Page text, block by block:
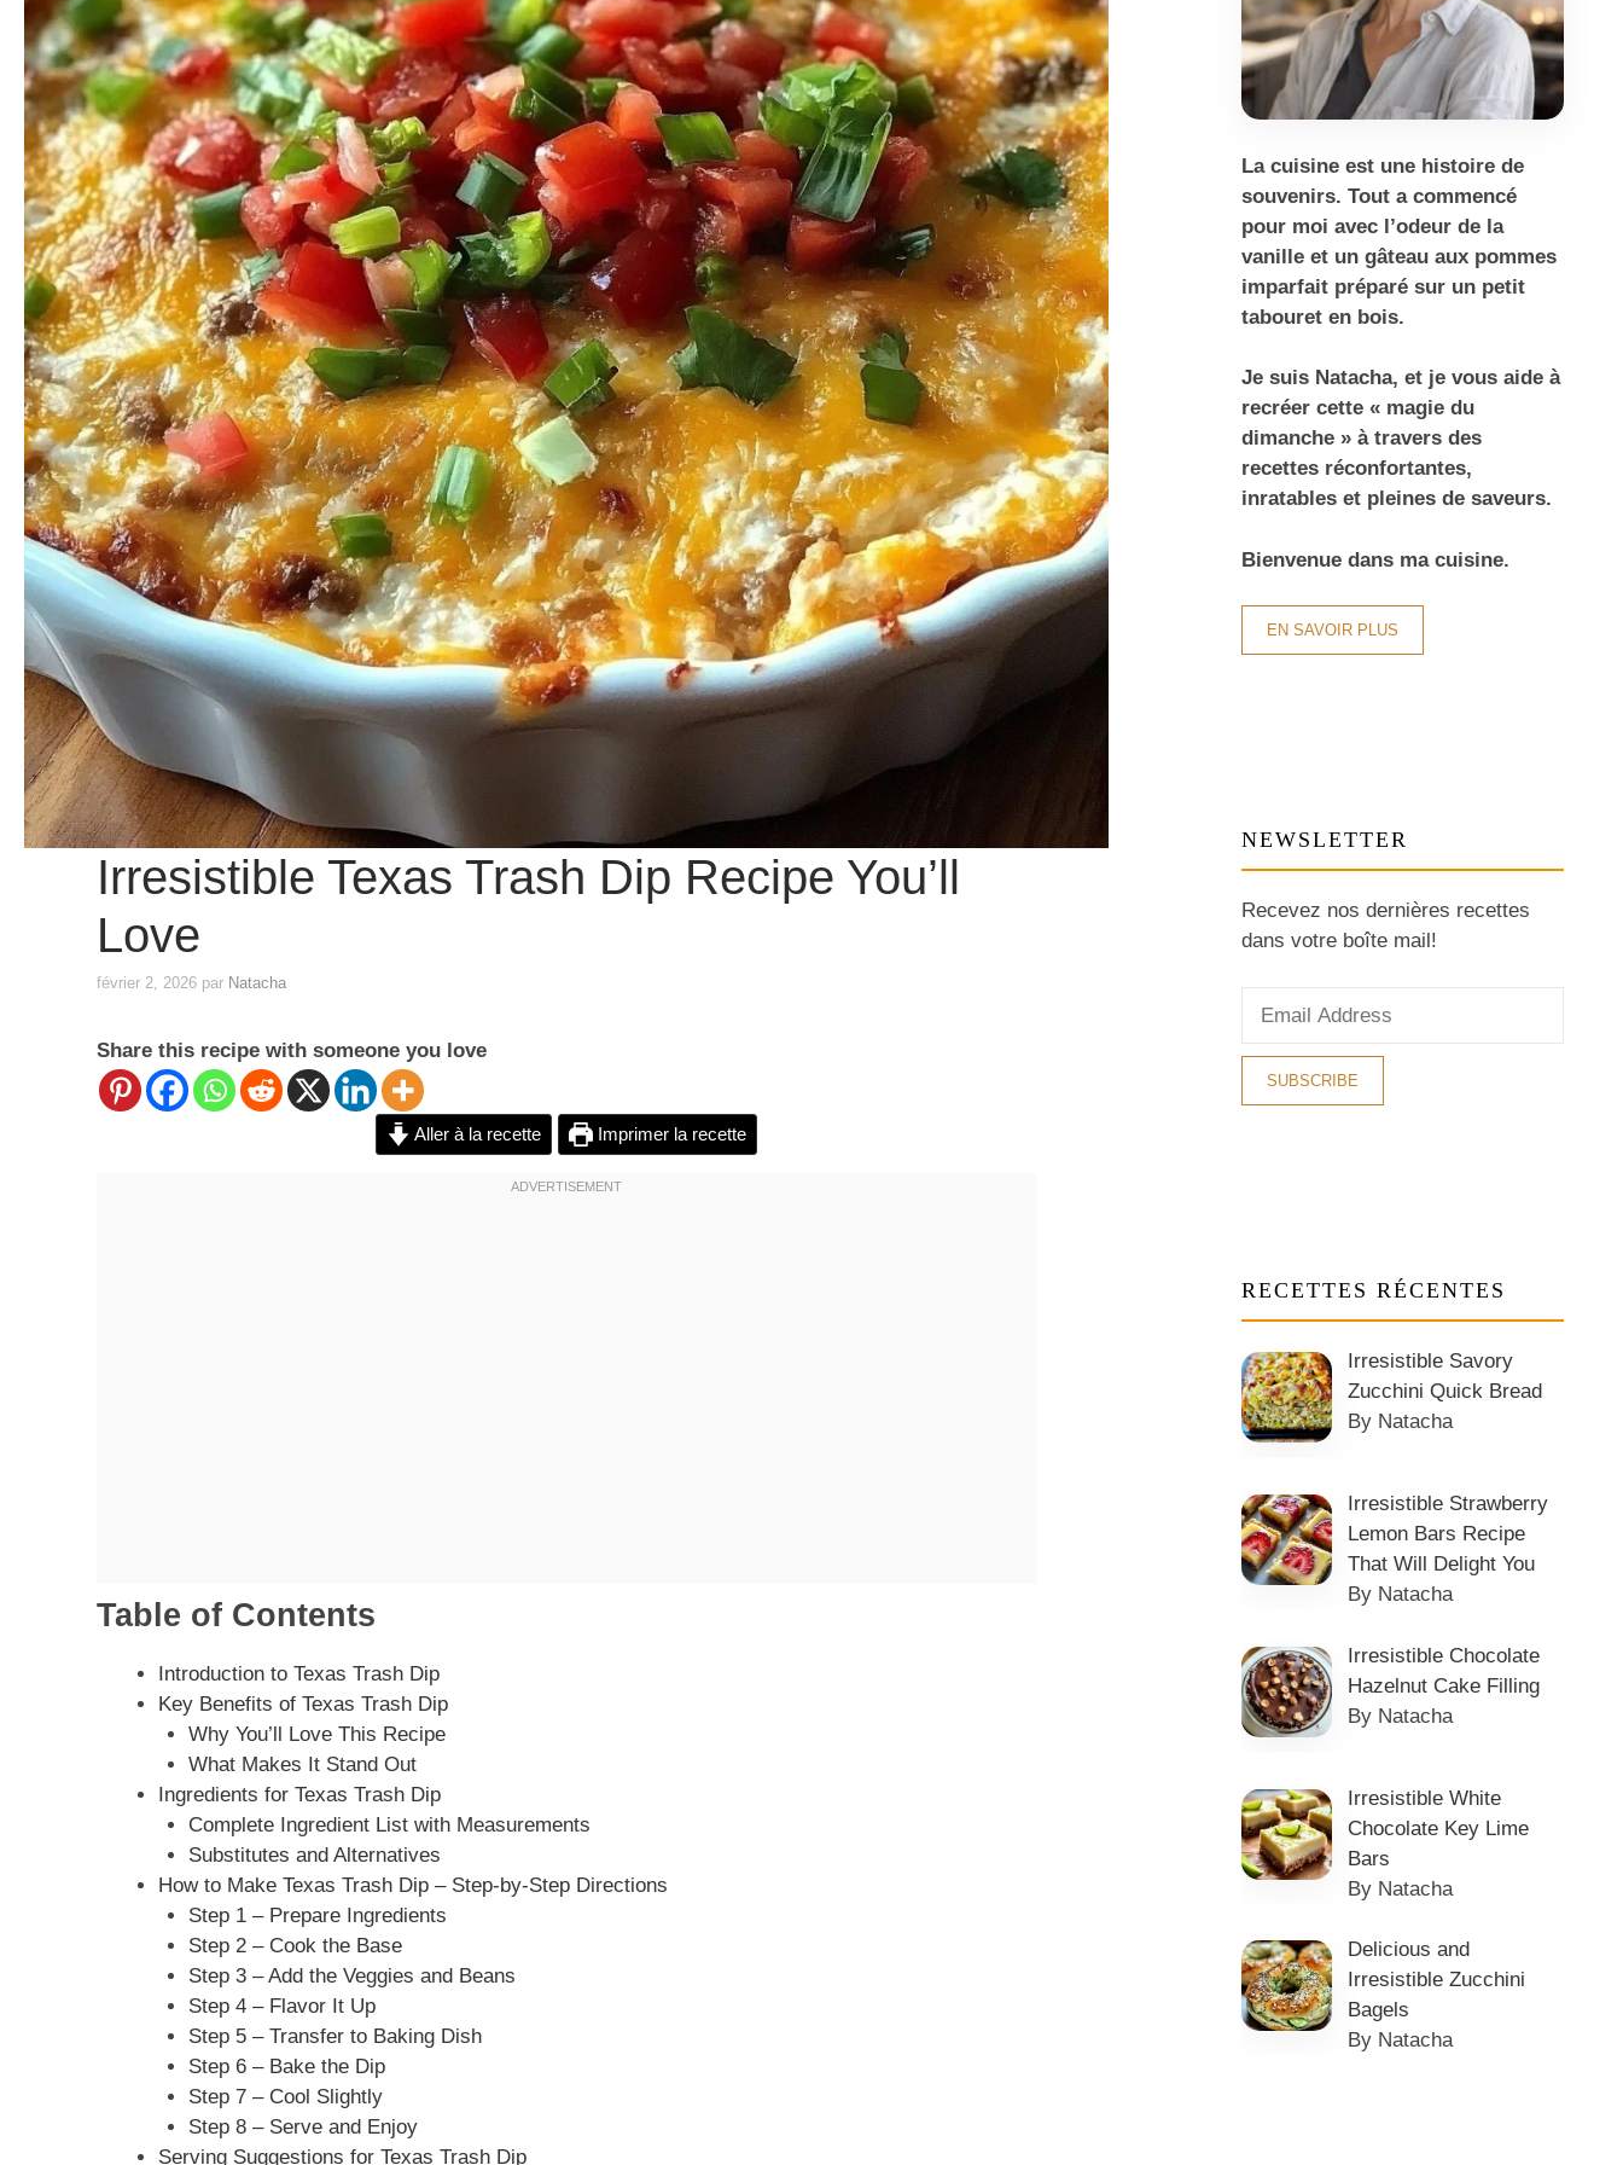
Irresistible Texas Trash Dip Recipe You’ll
Love
février 2, 2026 par Natacha
Share this recipe with someone you love
Aller à la recette Imprimer la recette
Table of Contents
Introduction to Texas Trash Dip
Key Benefits of Texas Trash Dip
Why You’ll Love This Recipe
What Makes It Stand Out
Ingredients for Texas Trash Dip
Complete Ingredient List with Measurements
Substitutes and Alternatives
How to Make Texas Trash Dip – Step-by-Step Directions
Step 1 – Prepare Ingredients
Step 2 – Cook the Base
Step 3 – Add the Veggies and Beans
Step 4 – Flavor It Up
Step 5 – Transfer to Baking Dish
Step 6 – Bake the Dip
Step 7 – Cool Slightly
Step 8 – Serve and Enjoy
Serving Suggestions for Texas Trash Dip
La cuisine est une histoire de
souvenirs. Tout a commencé
pour moi avec l’odeur de la
vanille et un gâteau aux pommes
imparfait préparé sur un petit
tabouret en bois.
Je suis Natacha, et je vous aide à
recréer cette « magie du
dimanche » à travers des
recettes réconfortantes,
inratables et pleines de saveurs.
Bienvenue dans ma cuisine.
EN SAVOIR PLUS
NEWSLETTER
Recevez nos dernières recettes
dans votre boîte mail!
RECETTES RÉCENTES
Irresistible Savory
Zucchini Quick Bread
By Natacha
Irresistible Strawberry
Lemon Bars Recipe
That Will Delight You
By Natacha
Irresistible Chocolate
Hazelnut Cake Filling
By Natacha
Irresistible White
Chocolate Key Lime
Bars
By Natacha
Delicious and
Irresistible Zucchini
Bagels
By Natacha